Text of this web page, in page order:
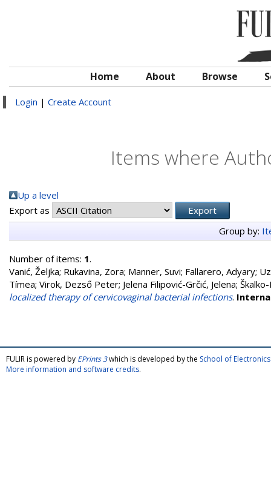
Home About Browse
Login | Create Account
Items where
Up a level
Export as
Group by:
Number of items: 1.
Vanić, Željka; Rukavina, Zora; Manner, Suvi; Fallarero, Adyary;
Tímea; Virok, Dezső Peter; Jelena Filipović-Grčić, Jelena;
localized therapy of cervicovaginal bacterial infections.
FULIR is powered by EPrints 3which is developed by the School of
More information and software credits.